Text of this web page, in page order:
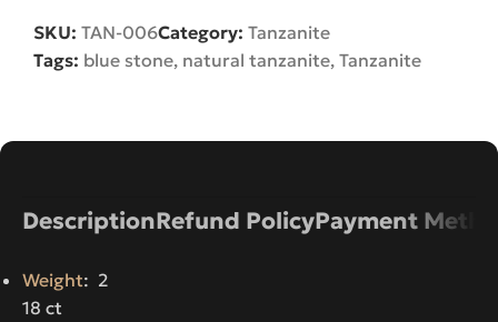
SKU: TAN-006Category: Tanzanite
Tags: blue stone, natural tanzanite, Tanzanite
DescriptionRefund PolicyPayment
Weight: 2
18 ct